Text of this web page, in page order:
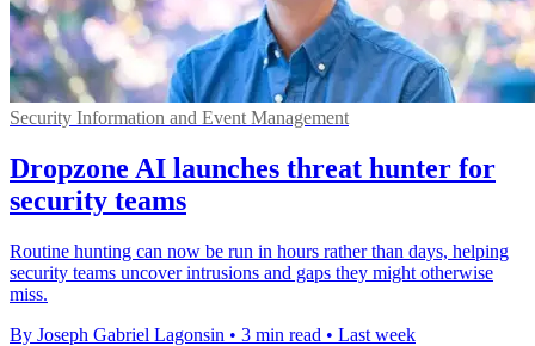
Security Information and Event Management
Dropzone AI launches threat hunter for
security teams
Routine hunting can now be run in hours rather than days, helping
security teams uncover intrusions and gaps they might otherwise
miss.
By Joseph Gabriel Lagonsin • 3 min read • Last week